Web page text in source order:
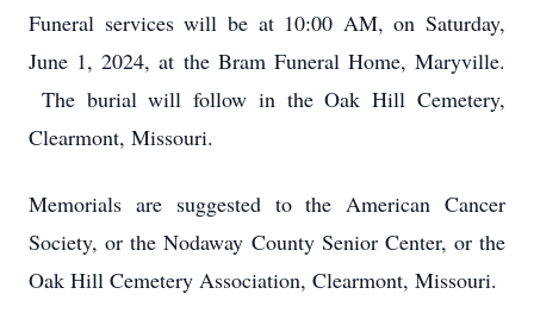
Funeral services will be at 10:00 AM, on Saturday,
June 1, 2024, at the Bram Funeral Home, Maryville.
The burial will follow in the Oak Hill Cemetery,
Clearmont, Missouri.
Memorials are suggested to the American Cancer
Society, or the Nodaway County Senior Center, or the
Oak Hill Cemetery Association, Clearmont, Missouri.